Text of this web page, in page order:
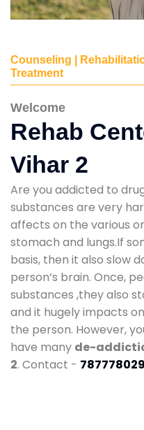
Counseling |
Treatment
Welcome
Rehab
Vihar 2
Are you addicted to
substances are very
affects on the various
stomach and lungs.If
basis, then it also slow
person’s brain. Once,
substances ,they also
and it hugely impacts
the person. However,
have many de-
2. Contact -